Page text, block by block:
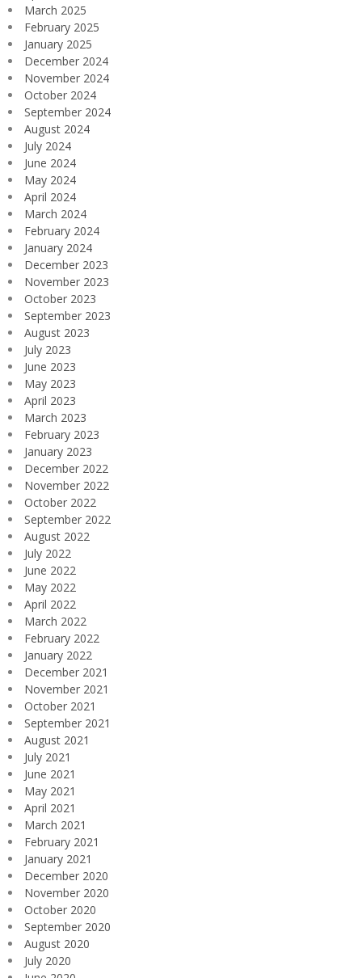
March 2025
February 2025
January 2025
December 2024
November 2024
October 2024
September 2024
August 2024
July 2024
June 2024
May 2024
April 2024
March 2024
February 2024
January 2024
December 2023
November 2023
October 2023
September 2023
August 2023
July 2023
June 2023
May 2023
April 2023
March 2023
February 2023
January 2023
December 2022
November 2022
October 2022
September 2022
August 2022
July 2022
June 2022
May 2022
April 2022
March 2022
February 2022
January 2022
December 2021
November 2021
October 2021
September 2021
August 2021
July 2021
June 2021
May 2021
April 2021
March 2021
February 2021
January 2021
December 2020
November 2020
October 2020
September 2020
August 2020
July 2020